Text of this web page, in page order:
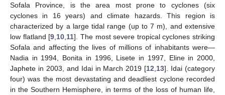
Sofala Province, is the area most prone to cyclones (six
cyclones in 16 years) and climate hazards. This region is
characterized by a large tidal range (up to 7 m), and extensive
low flatland [9 10 11]. The most severe tropical cyclones striking
Sofala and affecting the lives of millions of inhabitants were—
Nadia in 1994, Bonita in 1996, Lisete in 1997, Eline in 2000,
Japhete in 2003, and Idai in March 2019 [12 13]. Idai (category
four) was the most devastating and deadliest cyclone recorded
in the Southern Hemisphere, in terms of the loss of human life,